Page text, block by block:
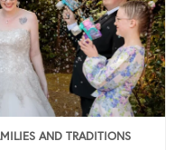
AND TRADITIONS